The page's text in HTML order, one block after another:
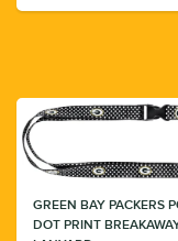
GREEN BAY PACKERS
DOT PRINT